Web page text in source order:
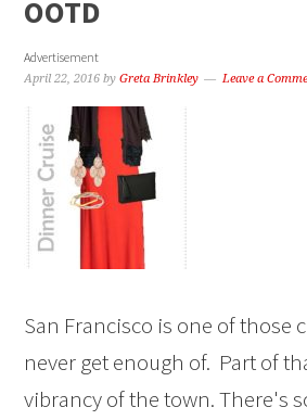
OOTD
Advertisement
April 22, 2016 byGreta Brinkley Leave a
San Francisco is one of those
never get enough of. Part of
vibrancy of the town. There's